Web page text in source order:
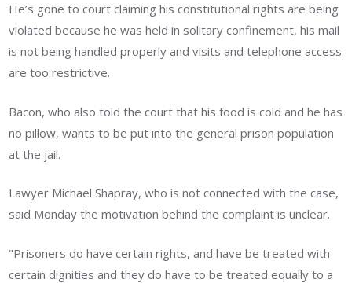
He’s gone to court claiming his constitutional rights are being
violated because he was held in solitary confinement, his mail
is not being handled properly and visits and telephone access
are too restrictive.
Bacon, who also told the court that his food is cold and he has
no pillow, wants to be put into the general prison population
at the jail.
Lawyer Michael Shapray, who is not connected with the case,
said Monday the motivation behind the complaint is unclear.
"Prisoners do have certain rights, and have be treated with
certain dignities and they do have to be treated equally to a